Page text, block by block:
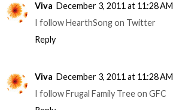
Viva December 3, 2011 at 11:28 AM
I follow HearthSong on Twitter
Reply
Viva December 3, 2011 at 11:28 AM
I follow Frugal Family Tree on GFC